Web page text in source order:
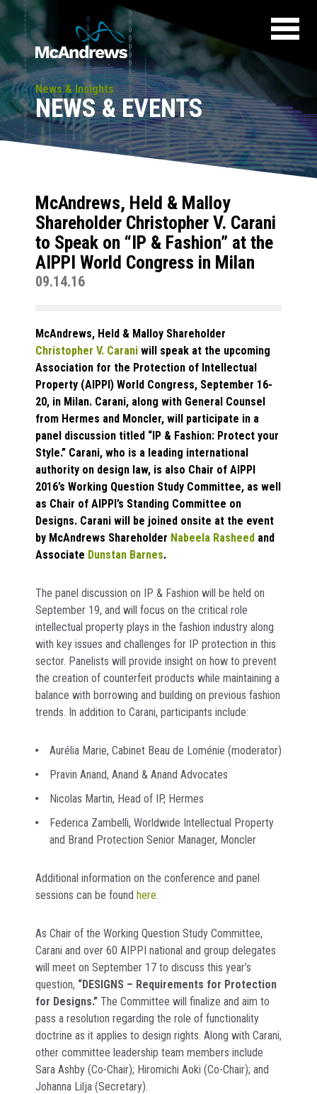
News & Insights
NEWS & EVENTS
McAndrews, Held & Malloy
Shareholder Christopher V. Carani
to Speak on “IP & Fashion” at the
AIPPI World Congress in Milan
09.14.16
McAndrews, Held & Malloy Shareholder
Christopher V. Carani will speak at the upcoming
Association for the Protection of Intellectual
Property (AIPPI) World Congress, September 16-
20, in Milan. Carani, along with General Counsel
from Hermes and Moncler, will participate in a
panel discussion titled “IP & Fashion: Protect your
Style.” Carani, who is a leading international
authority on design law, is also Chair of AIPPI
2016’s Working Question Study Committee, as well
as Chair of AIPPI’s Standing Committee on
Designs. Carani will be joined onsite at the event
by McAndrews Shareholder Nabeela Rasheed and
Associate Dunstan Barnes.
The panel discussion on IP & Fashion will be held on
September 19, and will focus on the critical role
intellectual property plays in the fashion industry along
with key issues and challenges for IP protection in this
sector. Panelists will provide insight on how to prevent
the creation of counterfeit products while maintaining a
balance with borrowing and building on previous fashion
trends. In addition to Carani, participants include:
Aurélia Marie, Cabinet Beau de Loménie (moderator)
Pravin Anand, Anand & Anand Advocates
Nicolas Martin, Head of IP, Hermes
Federica Zambelli, Worldwide Intellectual Property
and Brand Protection Senior Manager, Moncler
Additional information on the conference and panel
sessions can be found here.
As Chair of the Working Question Study Committee,
Carani and over 60 AIPPI national and group delegates
will meet on September 17 to discuss this year’s
question, “DESIGNS – Requirements for Protection
for Designs.” The Committee will finalize and aim to
pass a resolution regarding the role of functionality
doctrine as it applies to design rights. Along with Carani,
other committee leadership team members include
Sara Ashby (Co-Chair); Hiromichi Aoki (Co-Chair); and
Johanna Lilja (Secretary).